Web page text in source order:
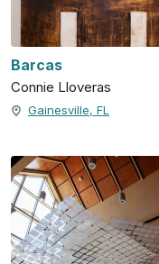
Barcas
Connie Lloveras
Gainesville, FL